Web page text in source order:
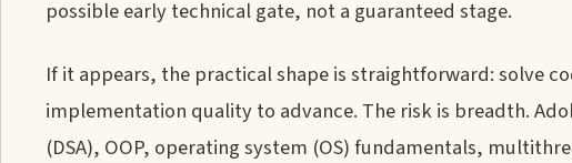
possible early technical gate, not a guaranteed stage.
If it appears, the practical shape is straightforward: solve
implementation quality to advance. The risk is breadth.
(DSA), OOP, operating system (OS) fundamentals,